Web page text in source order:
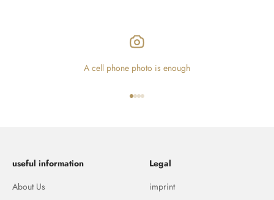
A cell phone photo is enough
Go to item 1
Go to item 2
Go to item 3
Go to item 4
useful information
About Us
Legal
imprint